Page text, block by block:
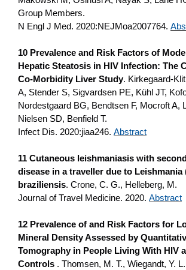
Group Members.
N Engl J Med. 2020:NEJMoa2007764.
10 Prevalence and Risk Factors of
Hepatic Steatosis in HIV Infection: The
Co-Morbidity Liver Study. Kirkegaard-
A, Stender S, Sigvardsen PE, Kühl JT,
Nordestgaard BG, Bendtsen F, Mocroft A,
Nielsen SD, Benfield T.
Infect Dis. 2020:jiaa246. Abstract
11 Cutaneous leishmaniasis with
disease in a traveller due to Leishmania
braziliensis. Crone, C. G., Helleberg, M.
Journal of Travel Medicine. 2020. Abstract
12 Prevalence of and Risk Factors for
Mineral Density Assessed by
Tomography in People Living With HIV
Controls . Thomsen, M. T., Wiegandt, Y.